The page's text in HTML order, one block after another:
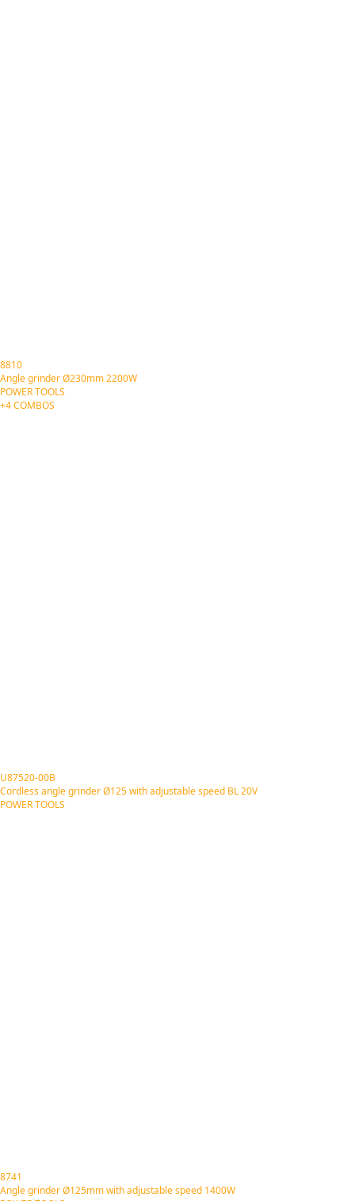
8810
Angle grinder Ø230mm 2200W
POWER TOOLS
+4 COMBOS
U87520-00B
Cordless angle grinder Ø125 with adjustable speed BL 20V
POWER TOOLS
8741
Angle grinder Ø125mm with adjustable speed 1400W